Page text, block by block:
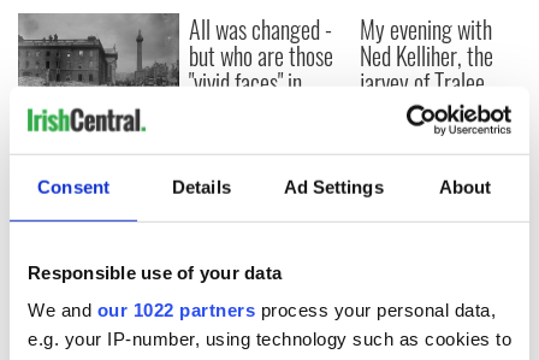
Consent Details Ad Settings About
Responsible use of your data
We and our 1022 partners process your personal data,
e.g. your IP-number, using technology such as cookies to
The London Jew
for Ireland during
Easter 1916
All was changed -
but who are those
"vivid faces" in
My evening with
Ned Kelliher, the
jarvey of Tralee
COMMENTS